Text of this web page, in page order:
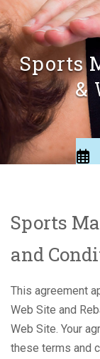
Sports
&
Sports
and
This agreement
Web Site and
Web Site. Your
these terms and